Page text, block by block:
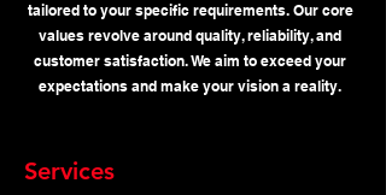
tailored to your specific requirements. Our core
values revolve around quality, reliability, and
customer satisfaction. We aim to exceed your
expectations and make your vision a reality.
Services